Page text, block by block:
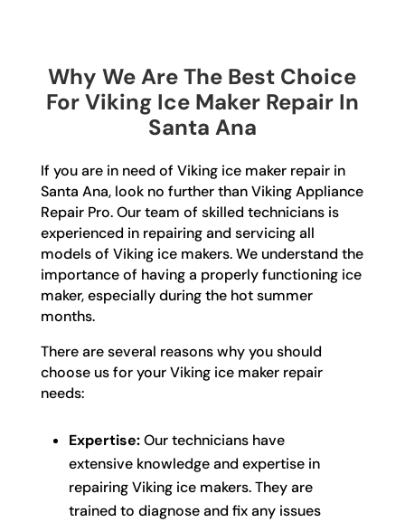
Why We Are The Best Choice
For Viking Ice Maker Repair In
Santa Ana
If you are in need of Viking ice maker repair in
Santa Ana, look no further than Viking Appliance
Repair Pro. Our team of skilled technicians is
experienced in repairing and servicing all
models of Viking ice makers. We understand the
importance of having a properly functioning ice
maker, especially during the hot summer
months.
There are several reasons why you should
choose us for your Viking ice maker repair
needs:
Expertise:Our technicians have
extensive knowledge and expertise in
repairing Viking ice makers. They are
trained to diagnose and fix any issues